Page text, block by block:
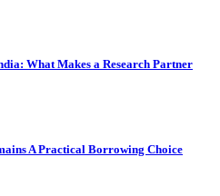
What Makes a Research Partner
A Practical Borrowing Choice